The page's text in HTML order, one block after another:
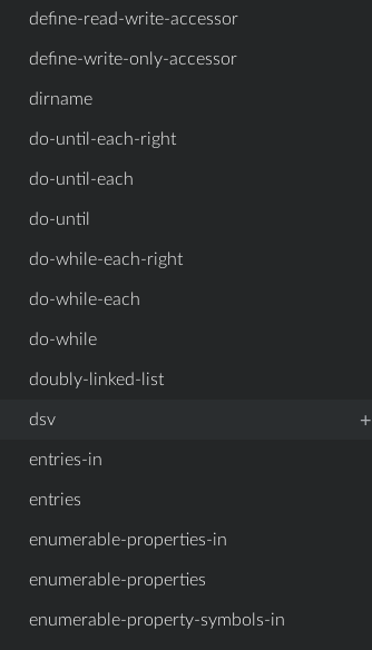
define-read-write-accessor
define-write-only-accessor
dirname
do-until-each-right
do-until-each
do-until
do-while-each-right
do-while-each
do-while
doubly-linked-list
dsv +
entries-in
entries
enumerable-properties-in
enumerable-properties
enumerable-property-symbols-in